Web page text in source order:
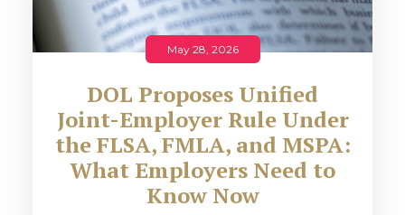
May 28, 2026
DOL Proposes Unified
Joint-Employer Rule Under
the FLSA, FMLA, and MSPA:
What Employers Need to
Know Now